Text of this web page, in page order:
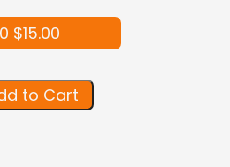
$15.00
to Cart